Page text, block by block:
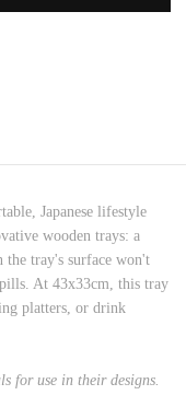
Japanese lifestyle
wooden trays: a
the tray's surface won't
At 43x33cm, this tray
platters, or drink
for use in their designs.